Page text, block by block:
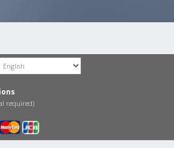
required)